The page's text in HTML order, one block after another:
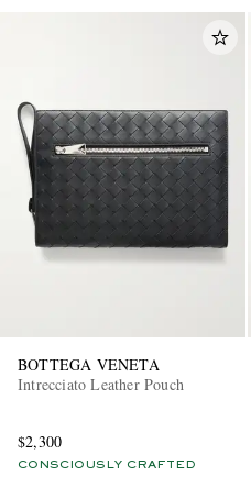
BOTTEGA VENETA
Intrecciato Leather Pouch
$2,300
CONSCIOUSLY CRAFTED